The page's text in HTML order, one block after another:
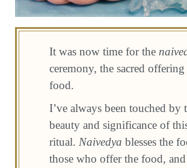
It was now time for the
ceremony, the sacred
food.
I’ve always been touched by
beauty and significance of
ritual. Naivedya blesses the
those who offer the food,